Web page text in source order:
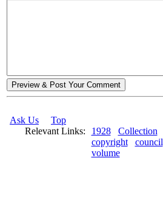
Preview & Post Your Comment
Ask Us
Top
Relevant Links:
1928 Collection
copyright
council
volume